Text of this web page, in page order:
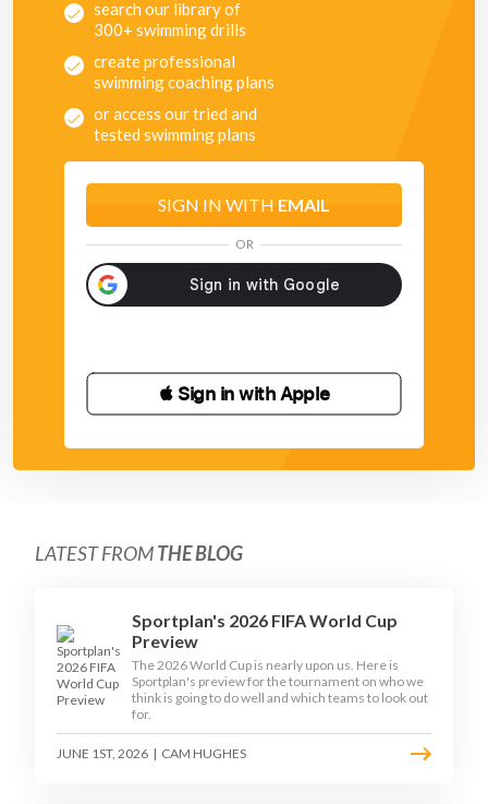
search our library of
300+ swimming drills
create professional
swimming coaching plans
or access our tried and
tested swimming plans
SIGN IN WITH EMAIL
OR
 Sign in with Apple
LATEST FROMTHE BLOG
Sportplan's 2026 FIFA World Cup
Preview
The 2026 World Cup is nearly upon us. Here is
Sportplan's preview for the tournament on who we
think is going to do well and which teams to look out
for.
JUNE 1ST, 2026 | CAM HUGHES